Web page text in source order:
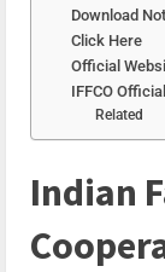
Download
Click Here
Official
IFFCO
Related
Indian